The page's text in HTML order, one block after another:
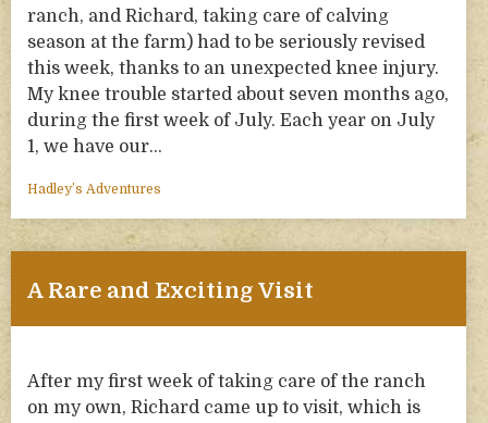
ranch, and Richard, taking care of calving
season at the farm) had to be seriously revised
this week, thanks to an unexpected knee injury.
My knee trouble started about seven months ago,
during the first week of July. Each year on July
1, we have our…
Hadley’s Adventures
A Rare and Exciting Visit
After my first week of taking care of the ranch
on my own, Richard came up to visit, which is